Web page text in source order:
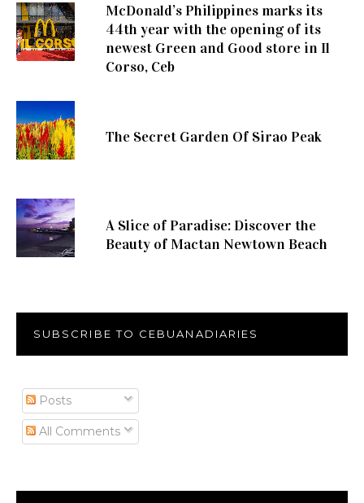
McDonald’s Philippines marks its
44th year with the opening of its
newest Green and Good store in Il
Corso, Ceb
The Secret Garden Of Sirao Peak
A Slice of Paradise: Discover the
Beauty of Mactan Newtown Beach
SUBSCRIBE TO CEBUANADIARIES
Posts
All Comments